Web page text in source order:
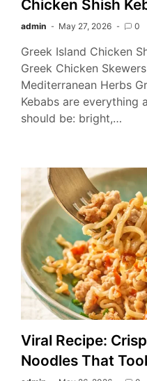
Chicken Shish
admin May 27, 2026 0
Greek Island Chicken
Greek Chicken
Mediterranean Herbs
Kebabs are everything
should be: bright,…
Viral Recipe:
Noodles That